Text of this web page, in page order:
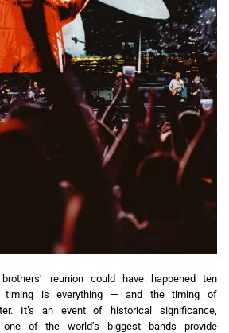
reunion could have happened ten
timing is everything — and the timing of
It’s an event of historical significance,
of the world’s biggest bands provide